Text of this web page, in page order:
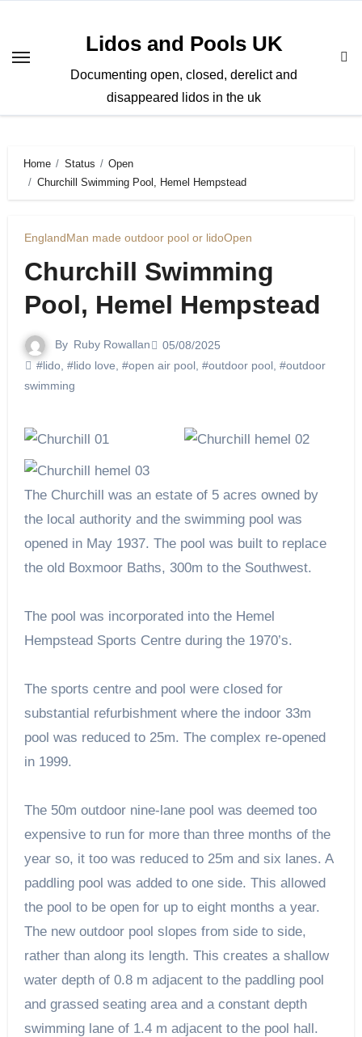
content
Lidos and Pools UK
Documenting open, closed, derelict and
disappeared lidos in the uk
Home Status
Open
Churchill Swimming Pool, Hemel Hempstead
EnglandMan made outdoor pool or lidoOpen
Churchill Swimming
Pool, Hemel Hempstead
By Ruby Rowallan
05/08/2025
#lido, #lido love #open air pool, #outdoor pool, #outdoor
swimming
The Churchill was an estate of 5 acres owned by
the local authority and the swimming pool was
opened in May 1937. The pool was built to replace
the old Boxmoor Baths, 300m to the Southwest.
The pool was incorporated into the Hemel
Hempstead Sports Centre during the 1970’s.
The sports centre and pool were closed for
substantial refurbishment where the indoor 33m
pool was reduced to 25m. The complex re-opened
in 1999.
The 50m outdoor nine-lane pool was deemed too
expensive to run for more than three months of the
year so, it too was reduced to 25m and six lanes. A
paddling pool was added to one side. This allowed
the pool to be open for up to eight months a year.
The new outdoor pool slopes from side to side,
rather than along its length. This creates a shallow
water depth of 0.8 m adjacent to the paddling pool
and grassed seating area and a constant depth
swimming lane of 1.4 m adjacent to the pool hall.